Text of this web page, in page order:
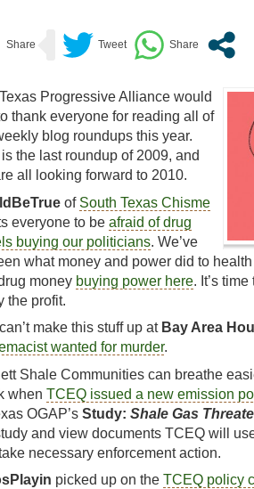
Progressive Alliance would
thank everyone for reading all of
blog roundups this year.
the last roundup of 2009, and
all looking forward to 2010.
of South Texas Chisme
everyone to be afraid of drug
buying our politicians. We’ve
what money and power did to
money buying power here. It’s
the profit.
make this stuff up at Bay Area
wanted for murder.
Shale Communities can breathe
when TCEQ issued a new emission
OGAP’s Study: Shale Gas
and view documents TCEQ will
necessary enforcement action.
picked up on the TCEQ policy